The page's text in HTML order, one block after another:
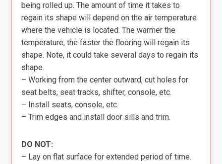
being rolled up. The amount of time it takes to
regain its shape will depend on the air temperature
where the vehicle is located. The warmer the
temperature, the faster the flooring will regain its
shape. Note, it could take several days to regain its
shape.
– Working from the center outward, cut holes for
seat belts, seat tracks, shifter, console, etc.
– Install seats, console, etc.
– Trim edges and install door sills and trim.
DO NOT:
– Lay on flat surface for extended period of time.